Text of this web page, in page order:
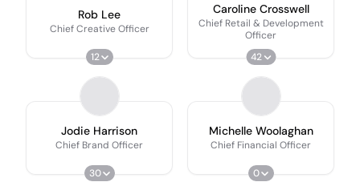
Rob Lee
Chief Creative Officer
12
Caroline Crosswell
Chief Retail & Development
Officer
42
Jodie Harrison
Chief Brand Officer
30
Michelle Woolaghan
Chief Financial Officer
0